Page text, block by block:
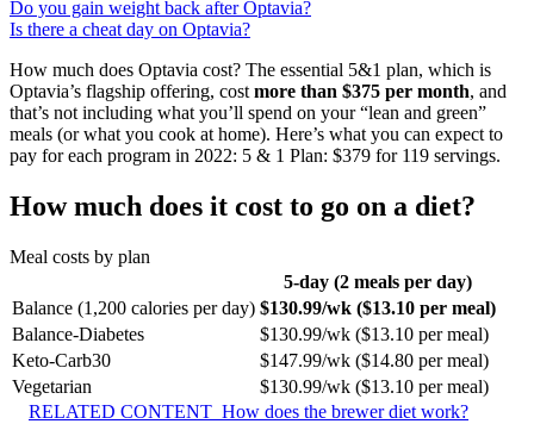
Do you gain weight back after Optavia?
Is there a cheat day on Optavia?
How much does Optavia cost? The essential 5&1 plan, which is
Optavia’s flagship offering, cost more than $375 per month, and
that’s not including what you’ll spend on your “lean and green”
meals (or what you cook at home). Here’s what you can expect to
pay for each program in 2022: 5 & 1 Plan: $379 for 119 servings.
How much does it cost to go on a diet?
Meal costs by plan
5-day (2 meals per day)
Balance (1,200 calories per day) $130.99/wk ($13.10 per meal)
Balance-Diabetes
$130.99/wk ($13.10 per meal)
Keto-Carb30
$147.99/wk ($14.80 per meal)
Vegetarian
$130.99/wk ($13.10 per meal)
RELATED CONTENT How does the brewer diet work?